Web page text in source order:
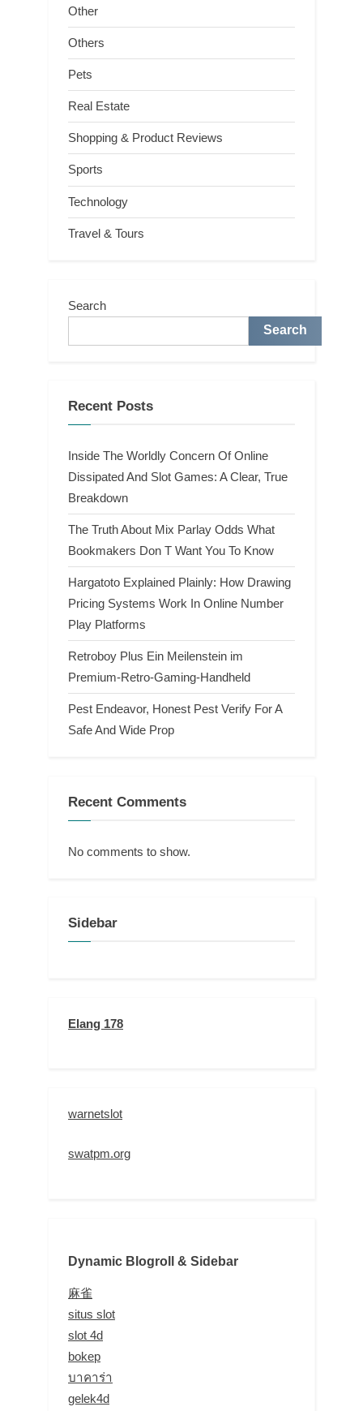
Other
Others
Pets
Real Estate
Shopping & Product Reviews
Sports
Technology
Travel & Tours
Search
Search
Recent Posts
Inside The Worldly Concern Of Online
Dissipated And Slot Games: A Clear, True
Breakdown
The Truth About Mix Parlay Odds What
Bookmakers Don T Want You To Know
Hargatoto Explained Plainly: How Drawing
Pricing Systems Work In Online Number
Play Platforms
Retroboy Plus Ein Meilenstein im
Premium-Retro-Gaming-Handheld
Pest Endeavor, Honest Pest Verify For A
Safe And Wide Prop
Recent Comments
No comments to show.
Sidebar
Elang 178
warnetslot
swatpm.org
Dynamic Blogroll & Sidebar
麻雀
situs slot
slot 4d
bokep
บาคาร่า
gelek4d